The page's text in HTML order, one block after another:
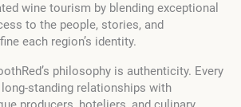
wine tourism by blending exceptional
to the people, stories, and
each region’s identity.
philosophy is authenticity. Every
standing relationships with